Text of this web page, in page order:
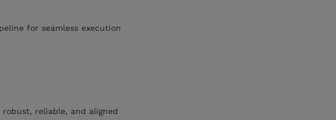
for seamless execution
reliable, and aligned